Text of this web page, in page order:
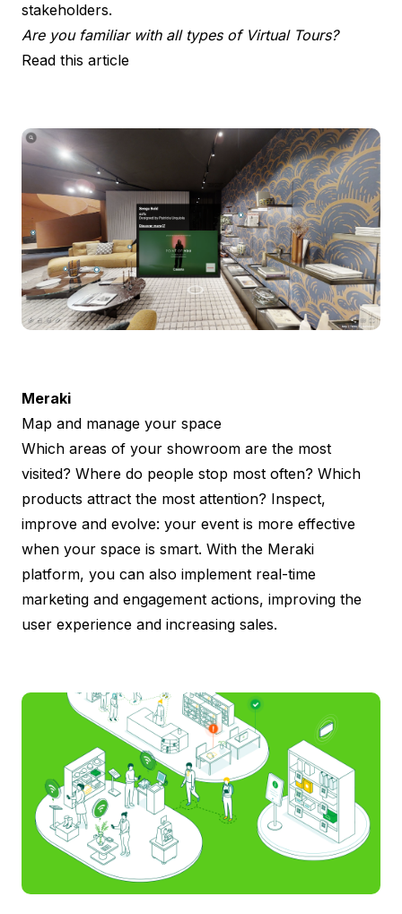
stakeholders.
Are you familiar with all types of Virtual Tours?
Read this article
Meraki
Map and manage your space
Which areas of your showroom are the most
visited? Where do people stop most often? Which
products attract the most attention? Inspect,
improve and evolve: your event is more effective
when your space is smart. With the Meraki
platform, you can also implement real-time
marketing and engagement actions, improving the
user experience and increasing sales.